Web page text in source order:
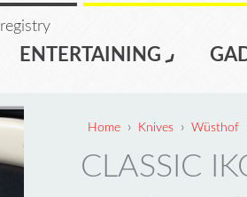
registry
ENTERTAINING
Home › Knives › Wüsthof
CLASSIC